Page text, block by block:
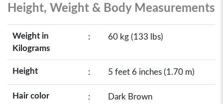
Height, Weight & Body Measurements
Weight in
Kilograms
: 60 kg (133 lbs)
Height : 5 feet 6 inches (1.70 m)
Hair color : Dark Brown